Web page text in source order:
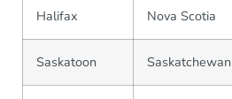
Halifax Nova Scotia
Saskatoon Saskatchewan